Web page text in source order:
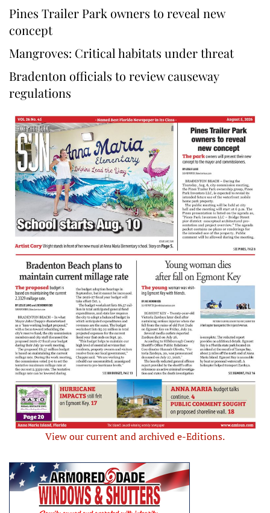
Pines Trailer Park owners to reveal new
concept
Mangroves: Critical habitats under threat
Bradenton officials to review causeway
regulations
View our current and archived e-Editions.